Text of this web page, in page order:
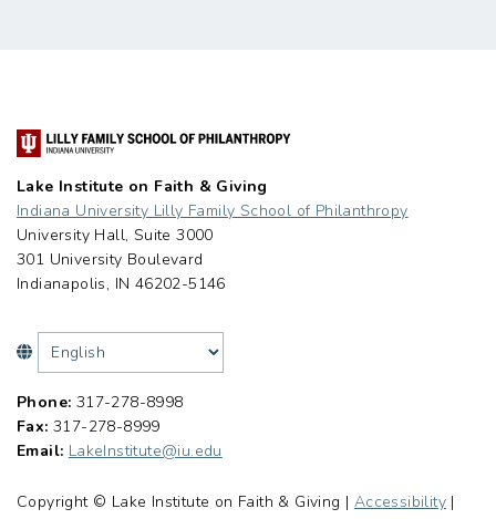
Lake Institute on Faith & Giving
Indiana University Lilly Family School of Philanthropy
University Hall, Suite 3000
301 University Boulevard
Indianapolis, IN 46202-5146
Phone: 317-278-8998
Fax: 317-278-8999
Email: LakeInstitute@iu.edu
Copyright © Lake Institute on Faith & Giving | Accessibility |